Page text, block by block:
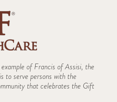
of Francis of Assisi, the
to serve persons with the
that celebrates the Gift